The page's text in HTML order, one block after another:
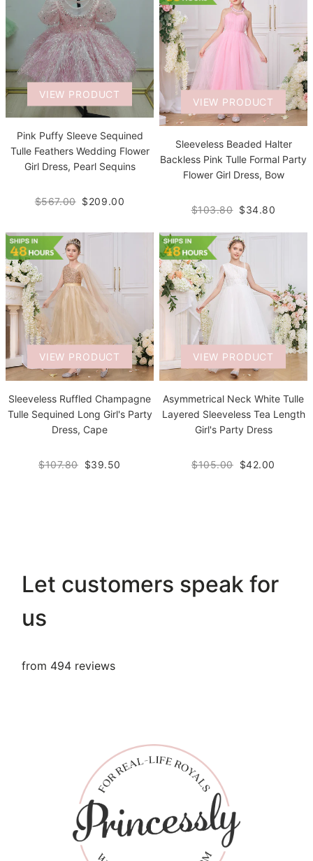
VIEW PRODUCT
Pink Puffy Sleeve Sequined
Tulle Feathers Wedding Flower
Girl Dress, Pearl Sequins
$567.00 $209.00
VIEW PRODUCT
Sleeveless Beaded Halter
Backless Pink Tulle Formal Party
Flower Girl Dress, Bow
$103.80 $34.80
VIEW PRODUCT
Sleeveless Ruffled Champagne
Tulle Sequined Long Girl's Party
Dress, Cape
$107.80 $39.50
VIEW PRODUCT
Asymmetrical Neck White Tulle
Layered Sleeveless Tea Length
Girl's Party Dress
$105.00 $42.00
Let customers speak for
us
from 494 reviews